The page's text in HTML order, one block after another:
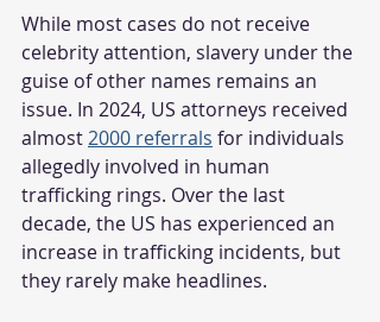
While most cases do not receive
celebrity attention, slavery under the
guise of other names remains an
issue. In 2024, US attorneys received
almost 2000 referrals for individuals
allegedly involved in human
trafficking rings. Over the last
decade, the US has experienced an
increase in trafficking incidents, but
they rarely make headlines.